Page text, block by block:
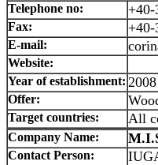
Telephone no: +40-
Fax: +40-
E-mail:
Website:
Year of establishment: 2008
Offer:
Target countries: All
Company Name:
Contact Person: